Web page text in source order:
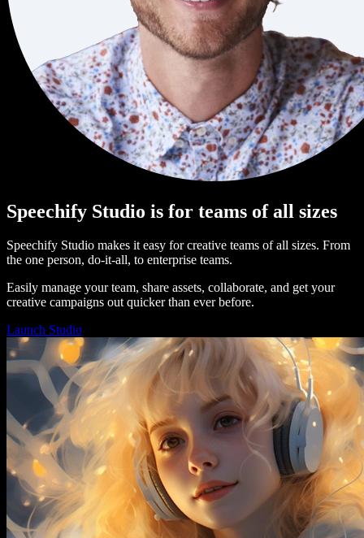
Speechify Studio is for teams of all sizes
Speechify Studio makes it easy for creative teams of all sizes. From
the one person, do-it-all, to enterprise teams.
Easily manage your team, share assets, collaborate, and get your
creative campaigns out quicker than ever before.
Launch Studio